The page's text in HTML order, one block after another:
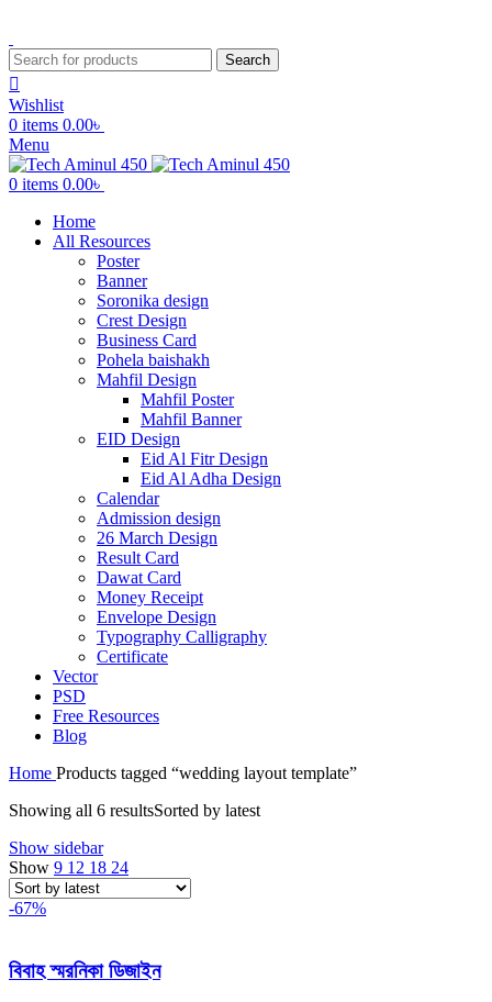
Search
Wishlist
0 items 0.00৳
Menu
0 items 0.00৳
Home
All Resources
Poster
Banner
Soronika design
Crest Design
Business Card
Pohela baishakh
Mahfil Design
Mahfil Poster
Mahfil Banner
EID Design
Eid Al Fitr Design
Eid Al Adha Design
Calendar
Admission design
26 March Design
Result Card
Dawat Card
Money Receipt
Envelope Design
Typography Calligraphy
Certificate
Vector
PSD
Free Resources
Blog
Home Products tagged “wedding layout template”
Showing all 6 resultsSorted by latest
Show sidebar
Show 9 12 18 24
-67%
বিবাহ স্মরনিকা ডিজাইন